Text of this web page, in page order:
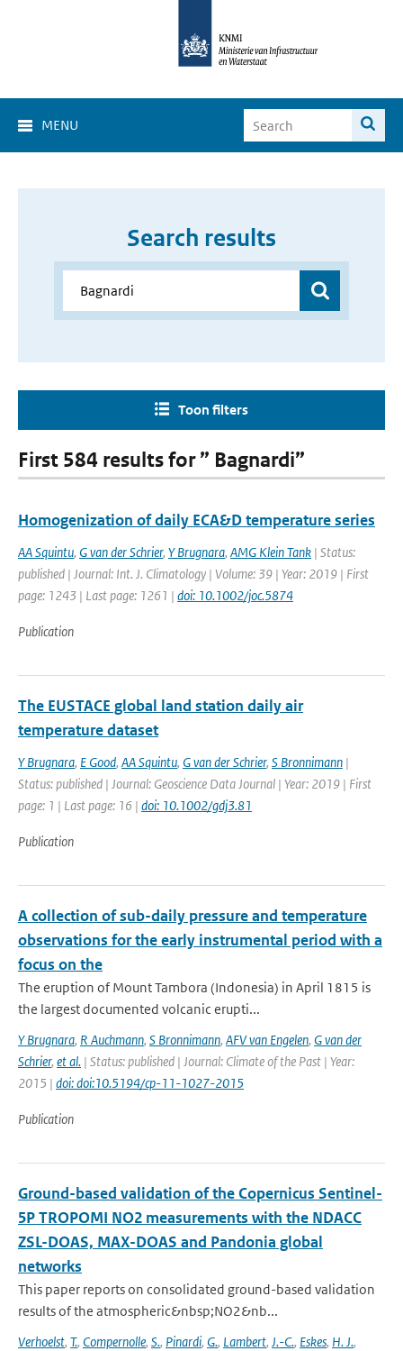
MENU
Search results
Toon filters
First 584 results for ” Bagnardi”
Homogenization of daily ECA&D temperature series
AA Squintu, G van der Schrier, Y Brugnara, AMG Klein Tank | Status:
published | Journal: Int. J. Climatology | Volume: 39 | Year: 2019 | First
page: 1243 | Last page: 1261 | doi: 10.1002/joc.5874
Publication
The EUSTACE global land station daily air
temperature dataset
Y Brugnara, E Good, AA Squintu, G van der Schrier, S Bronnimann |
Status: published | Journal: Geoscience Data Journal | Year: 2019 | First
page: 1 | Last page: 16 | doi: 10.1002/gdj3.81
Publication
A collection of sub-daily pressure and temperature
observations for the early instrumental period with a
focus on the
The eruption of Mount Tambora (Indonesia) in April 1815 is
the largest documented volcanic erupti...
Y Brugnara, R Auchmann, S Bronnimann, AFV van Engelen, G van der
Schrier, et al. | Status: published | Journal: Climate of the Past | Year:
2015 | doi: doi:10.5194/cp-11-1027-2015
Publication
Ground-based validation of the Copernicus Sentinel-
5P TROPOMI NO2 measurements with the NDACC
ZSL-DOAS, MAX-DOAS and Pandonia global
networks
This paper reports on consolidated ground-based validation
results of the atmospheric&nbsp;NO2&nb...
Verhoelst, T., Compernolle, S., Pinardi, G., Lambert, J.-C., Eskes, H. J.,